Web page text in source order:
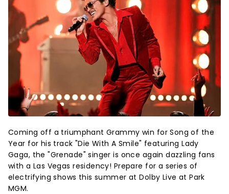
Coming off a triumphant Grammy win for Song of the
Year for his track "Die With A Smile" featuring Lady
Gaga, the "Grenade" singer is once again dazzling fans
with a Las Vegas residency! Prepare for a series of
electrifying shows this summer at Dolby Live at Park
MGM.